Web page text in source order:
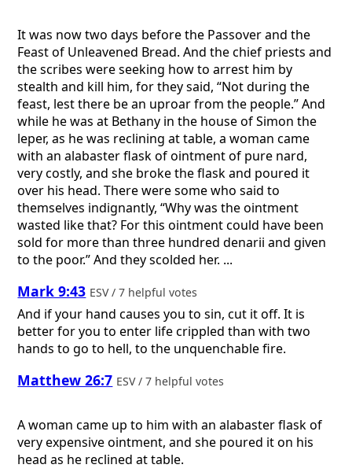
It was now two days before the Passover and the
Feast of Unleavened Bread. And the chief priests and
the scribes were seeking how to arrest him by
stealth and kill him, for they said, “Not during the
feast, lest there be an uproar from the people.” And
while he was at Bethany in the house of Simon the
leper, as he was reclining at table, a woman came
with an alabaster flask of ointment of pure nard,
very costly, and she broke the flask and poured it
over his head. There were some who said to
themselves indignantly, “Why was the ointment
wasted like that? For this ointment could have been
sold for more than three hundred denarii and given
to the poor.” And they scolded her. ...
Mark 9:43 ESV / 7 helpful votes
And if your hand causes you to sin, cut it off. It is
better for you to enter life crippled than with two
hands to go to hell, to the unquenchable fire.
Matthew 26:7 ESV / 7 helpful votes
A woman came up to him with an alabaster flask of
very expensive ointment, and she poured it on his
head as he reclined at table.